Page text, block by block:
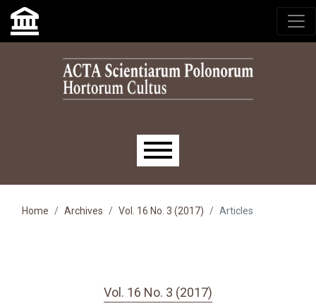
Skip to main navigation menu
Skip to main content
Skip to site footer
Main menu
Home Archives Vol. 16 No. 3 (2017) Articles
Vol. 16 No. 3 (2017)